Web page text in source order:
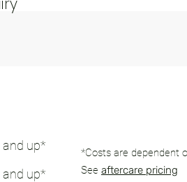
and up*
and up*
*Costs are dependent
See aftercare pricing